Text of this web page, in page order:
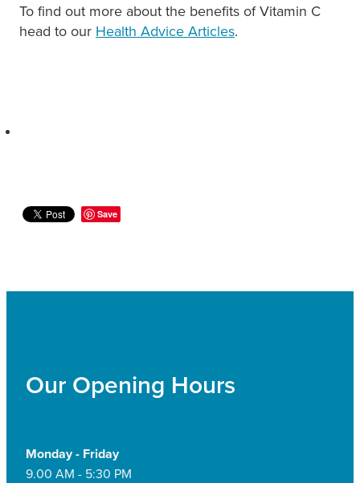
To find out more about the benefits of Vitamin C
head to our Health Advice Articles.
Save
Our Opening Hours
Monday - Friday
9.00 AM - 5:30 PM